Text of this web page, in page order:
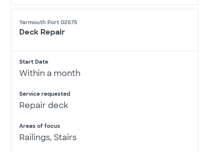
Yarmouth Port 02675
Deck Repair
Start Date
Within a month
Service requested
Repair deck
Areas of focus
Railings, Stairs